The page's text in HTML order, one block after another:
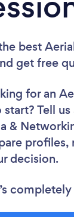
best
get free
for an
Tell
&
decision.